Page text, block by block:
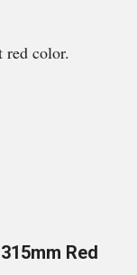
red color.
Red